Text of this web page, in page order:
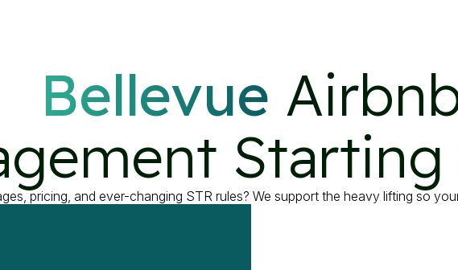
Bellevue
Starting
pricing, and ever-changing STR rules? We support the heavy lifting so